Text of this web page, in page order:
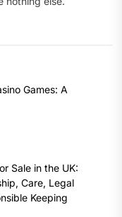
Games: A
Sale in the UK:
Care, Legal
Keeping